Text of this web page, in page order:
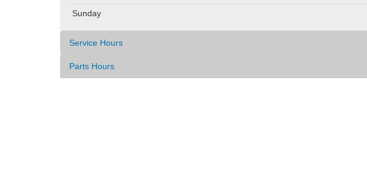
Sunday
Service Hours
Parts Hours